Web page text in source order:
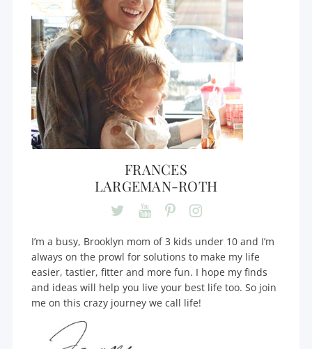
FRANCES
LARGEMAN-ROTH
I’m a busy, Brooklyn mom of 3 kids under 10 and I’m
always on the prowl for solutions to make my life
easier, tastier, fitter and more fun. I hope my finds
and ideas will help you live your best life too. So join
me on this crazy journey we call life!